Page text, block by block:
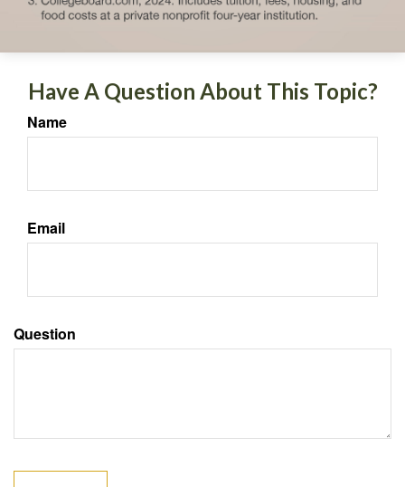
Have A Question About This Topic?
Name
Email
Question